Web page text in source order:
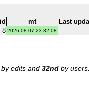
id mt
Last
8 2026-08-07 23:32:08
by edits and 32nd by